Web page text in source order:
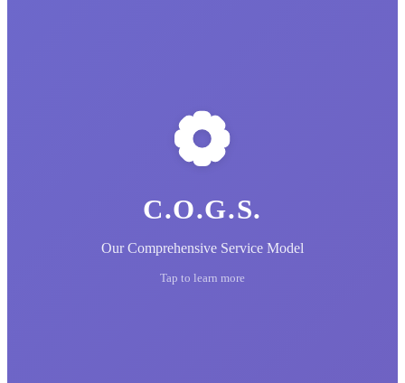
C.O.G.S.
Our Comprehensive Service Model
Tap to learn more